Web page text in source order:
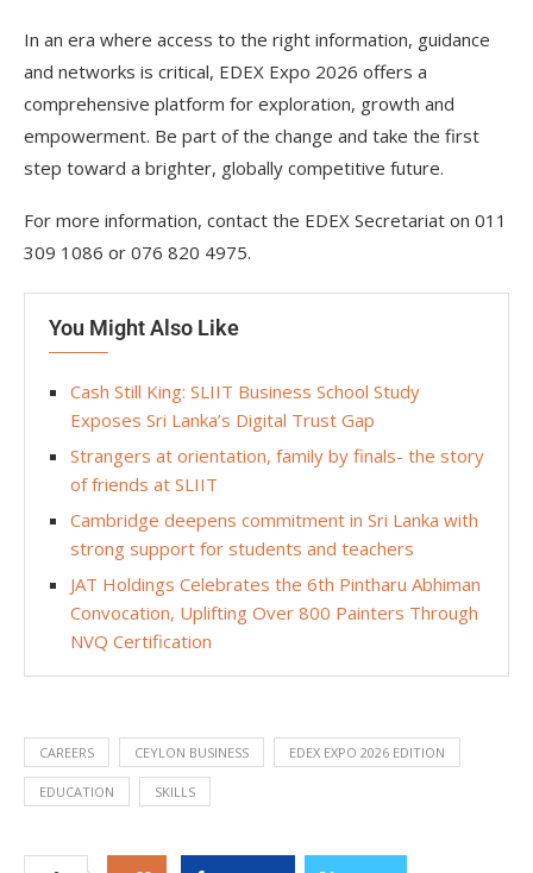
In an era where access to the right information, guidance
and networks is critical, EDEX Expo 2026 offers a
comprehensive platform for exploration, growth and
empowerment. Be part of the change and take the first
step toward a brighter, globally competitive future.
For more information, contact the EDEX Secretariat on 011
309 1086 or 076 820 4975.
You Might Also Like
Cash Still King: SLIIT Business School Study
Exposes Sri Lanka’s Digital Trust Gap
Strangers at orientation, family by finals- the story
of friends at SLIIT
Cambridge deepens commitment in Sri Lanka with
strong support for students and teachers
JAT Holdings Celebrates the 6th Pintharu Abhiman
Convocation, Uplifting Over 800 Painters Through
NVQ Certification
CAREERS CEYLON BUSINESS EDEX EXPO 2026 EDITION
EDUCATION SKILLS